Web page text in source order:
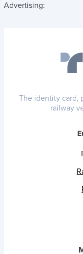
Advertising:
The identity card,
railway